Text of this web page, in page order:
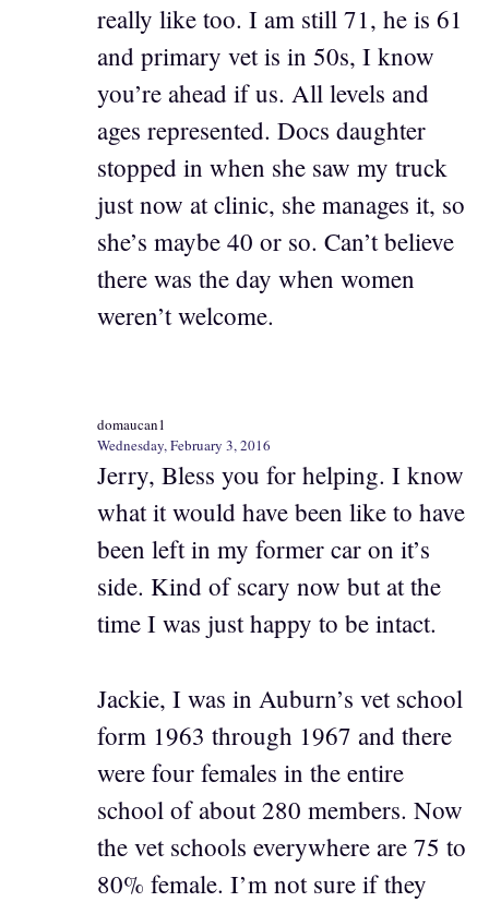
really like too. I am still 71, he is 61
and primary vet is in 50s, I know
you’re ahead if us. All levels and
ages represented. Docs daughter
stopped in when she saw my truck
just now at clinic, she manages it, so
she’s maybe 40 or so. Can’t believe
there was the day when women
weren’t welcome.
domaucan1
Wednesday, February 3, 2016
Jerry, Bless you for helping. I know
what it would have been like to have
been left in my former car on it’s
side. Kind of scary now but at the
time I was just happy to be intact.
Jackie, I was in Auburn’s vet school
form 1963 through 1967 and there
were four females in the entire
school of about 280 members. Now
the vet schools everywhere are 75 to
80% female. I’m not sure if they